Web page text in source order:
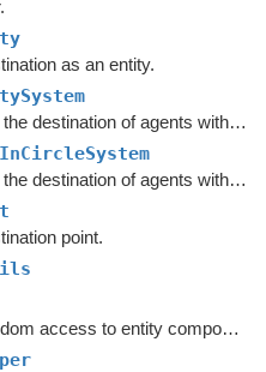
as an entity.
System that updates the destination of agents with a
System that updates the destination of agents with a
point.
Utility for efficient random access to entity component data from the main thread.